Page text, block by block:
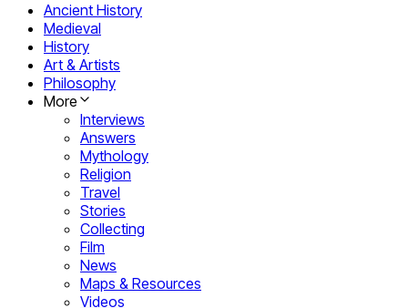
Ancient History
Medieval
History
Art & Artists
Philosophy
More
Interviews
Answers
Mythology
Religion
Travel
Stories
Collecting
Film
News
Maps & Resources
Videos